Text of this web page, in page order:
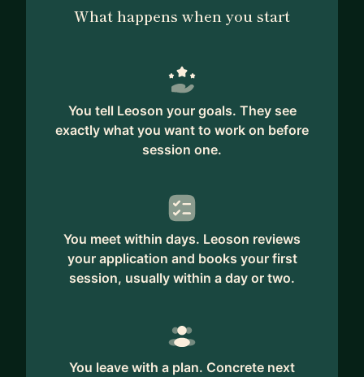
What happens when you start
You tell Leoson your goals. They see
exactly what you want to work on before
session one.
You meet within days. Leoson reviews
your application and books your first
session, usually within a day or two.
You leave with a plan. Concrete next